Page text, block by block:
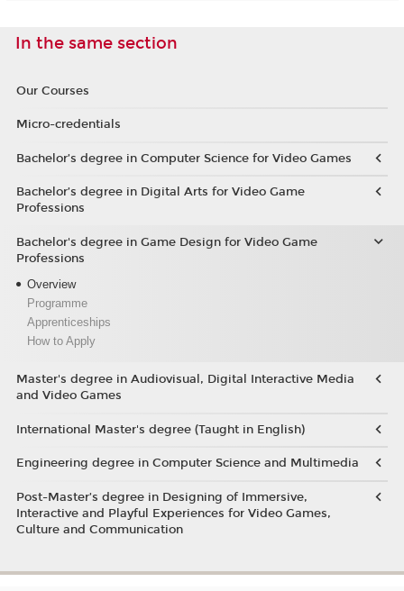
In the same section
Our Courses
Micro-credentials
Bachelor’s degree in Computer Science for Video Games
Bachelor’s degree in Digital Arts for Video Game
Professions
Bachelor's degree in Game Design for Video Game
Professions
Overview
Programme
Apprenticeships
How to Apply
Master's degree in Audiovisual, Digital Interactive Media
and Video Games
International Master's degree (Taught in English)
Engineering degree in Computer Science and Multimedia
Post-Master’s degree in Designing of Immersive,
Interactive and Playful Experiences for Video Games,
Culture and Communication